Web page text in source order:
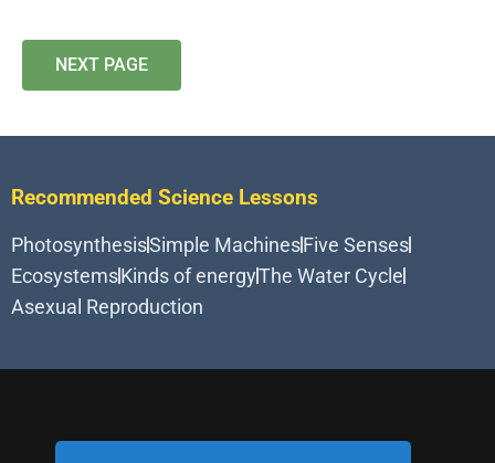
NEXT PAGE
Recommended Science Lessons
PhotosynthesisSimple MachinesFive Senses
EcosystemsKinds of energyThe Water Cycle
Asexual Reproduction